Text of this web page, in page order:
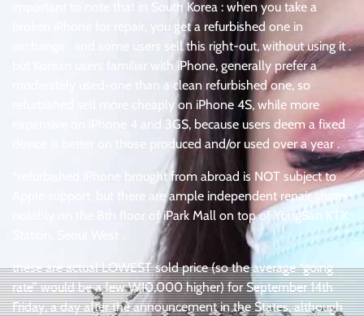
important to note that in South Korea : when you take a
broken iPhone for repair, you get a refurbished one in
exchange . and some users sell this right-out, without using it .
but Korean users familiar with iPhone, generally prefer a
moderately used-one than a clean refurbished one, so
refurbished sell more cheaply on iPhone 4S, while more
expensive on iPhone 4 and 3GS, because users deem a fixed
device is better on those produced and/or used over a year .
*refurbished iPhone brought from abroad is NOT subject to
Apple support, but there are ample independent repair shops,
notably on the 8th floor of iPark Mall on top of YongSan KTX
these are actual LOWEST sold price (so the average “going
rate” would be a few W10,000 higher) for September 14th
Friday, a day after the announcement in the States, although